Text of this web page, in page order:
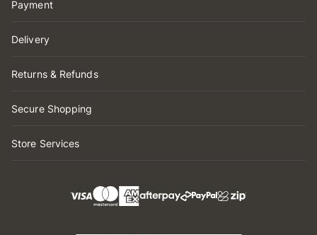
Payment
Delivery
Returns & Refunds
Secure Shopping
Store Services